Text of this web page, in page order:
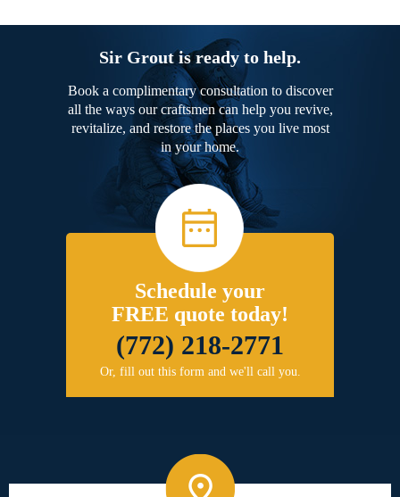
Sir Grout is ready to help.
Book a complimentary consultation to discover
all the ways our craftsmen can help you revive,
revitalize, and restore the places you live most
in your home.
Schedule your
FREE quote today!
(772) 218-2771
Or, fill out this form and we'll call you.